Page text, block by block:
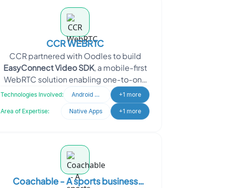
CCR WEBRTC
CCR partnered with Oodles to build
EasyConnect Video SDK, a mobile-first
WebRTC solution enabling one-to-one
peer-to-peer video, audio, and data
Technologies Involved: Android Developer +1 more
Area of Expertise: Native Apps +1 more
Coachable - A sports business